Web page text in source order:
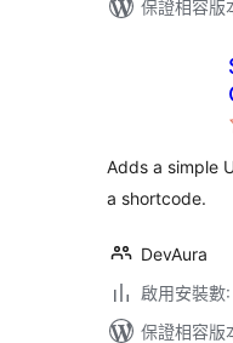
保證相容版
Adds a simple
a shortcode.
DevAura
啟用安裝數
保證相容版